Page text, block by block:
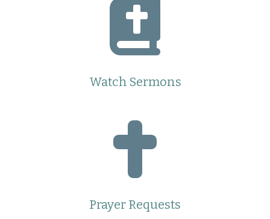
Watch Sermons
Prayer Requests